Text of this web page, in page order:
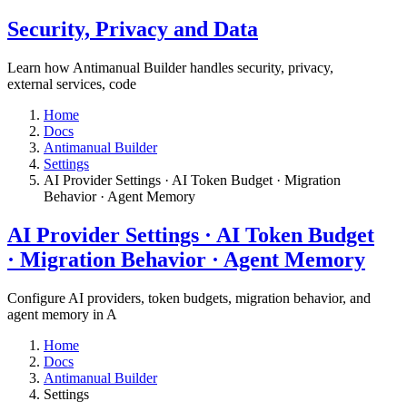
​Security, Privacy and Data
Learn how Antimanual Builder handles security, privacy,
external services, code
Home
Docs
Antimanual Builder
Settings​
AI Provider Settings · AI Token Budget · Migration
Behavior · Agent Memory​
AI Provider Settings · AI Token Budget
· Migration Behavior · Agent Memory​
Configure AI providers, token budgets, migration behavior, and
agent memory in A
Home
Docs
Antimanual Builder
Settings​